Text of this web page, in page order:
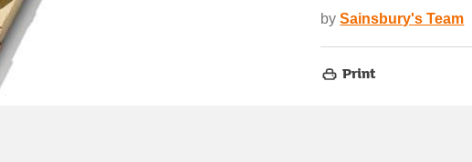
by Sainsbury's Team
Print